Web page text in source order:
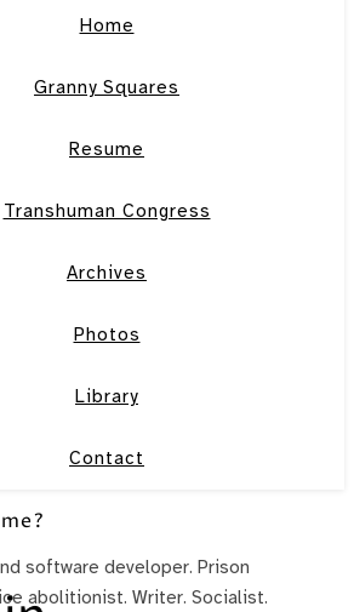
Home
Granny Squares
Resume
Transhuman Congress
Archives
Photos
Library
Contact
software developer. Prison
abolitionist. Writer. Socialist.